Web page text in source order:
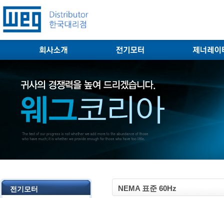
전기모터 NEMA 표준 60Hz